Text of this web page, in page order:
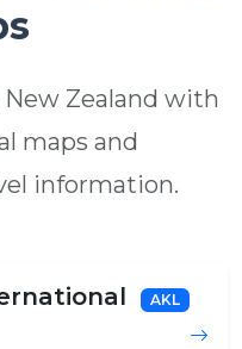
Zealand with
maps and
information.
AKL